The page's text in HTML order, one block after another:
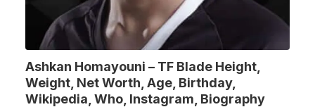
Ashkan Homayouni – TF Blade Height,
Weight, Net Worth, Age, Birthday,
Wikipedia, Who, Instagram, Biography